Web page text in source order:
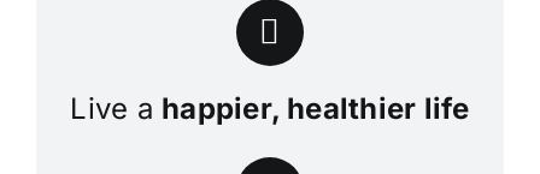
Live a happier, healthier life